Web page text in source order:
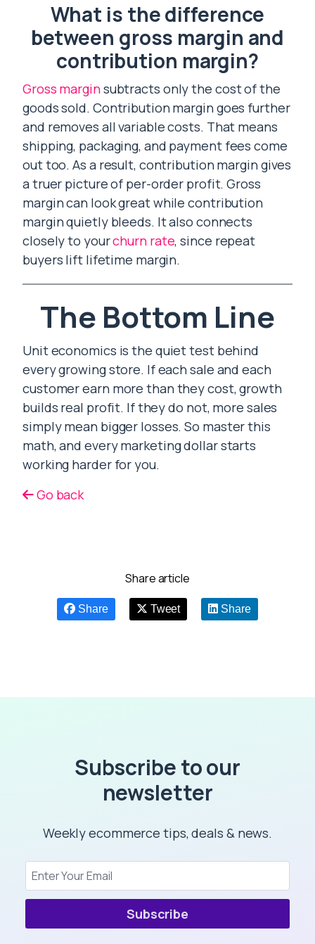
What is the difference
between gross margin and
contribution margin?
Gross marginsubtracts only the cost of the
goods sold. Contribution margin goes further
and removes all variable costs. That means
shipping, packaging, and payment fees come
out too. As a result, contribution margin gives
a truer picture of per-order profit. Gross
margin can look great while contribution
margin quietly bleeds. It also connects
closely to yourchurn rate, since repeat
buyers lift lifetime margin.
The Bottom Line
Unit economics is the quiet test behind
every growing store. If each sale and each
customer earn more than they cost, growth
builds real profit. If they do not, more sales
simply mean bigger losses. So master this
math, and every marketing dollar starts
working harder for you.
Go back
Share article
Share Tweet Share
Subscribe to our
newsletter
Weekly ecommerce tips, deals & news.
Subscribe